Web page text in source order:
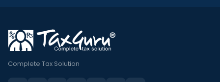
Complete Tax Solution